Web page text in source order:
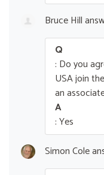
Bruce Hill
Q
: Do you
USA join
an
A
: Yes
Simon Cole